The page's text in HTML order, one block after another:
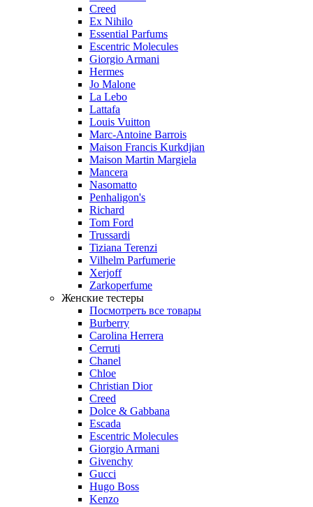
Creed
Ex Nihilo
Essential Parfums
Escentric Molecules
Giorgio Armani
Hermes
Jo Malone
La Lebo
Lattafa
Louis Vuitton
Marc-Antoine Barrois
Maison Francis Kurkdjian
Maison Martin Margiela
Mancera
Nasomatto
Penhaligon's
Richard
Tom Ford
Trussardi
Tiziana Terenzi
Vilhelm Parfumerie
Xerjoff
Zarkoperfume
Женские тестеры
Посмотреть все товары
Burberry
Carolina Herrera
Cerruti
Chanel
Chloe
Christian Dior
Creed
Dolce & Gabbana
Escada
Escentric Molecules
Giorgio Armani
Givenchy
Gucci
Hugo Boss
Kenzo